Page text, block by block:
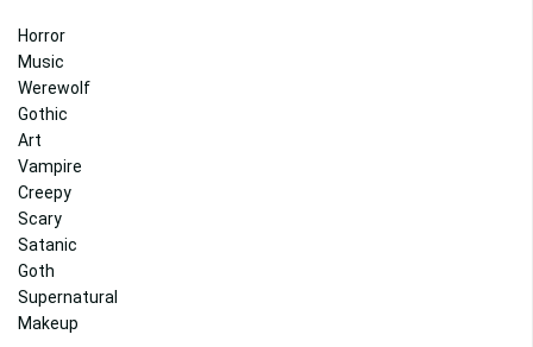
Horror
Music
Werewolf
Gothic
Art
Vampire
Creepy
Scary
Satanic
Goth
Supernatural
Makeup